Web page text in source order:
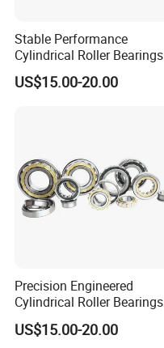
Stable Performance
Cylindrical Roller Bearings
Sourced From Reliable
China Plant
US$15.00-20.00
Precision Engineered
Cylindrical Roller Bearings
From Chinese Industry
US$15.00-20.00